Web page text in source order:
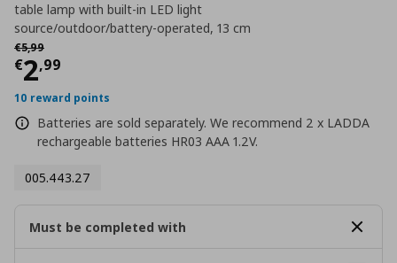
table lamp with built-in LED light
source/outdoor/battery-operated, 13 cm
€5,99
Αρχική τιμή
€2,99
Current price
10 reward points
Batteries are sold separately. We recommend 2 x LADDA
rechargeable batteries HR03 AAA 1.2V.
005.443.27
Must be completed with